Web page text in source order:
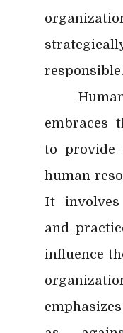
responsible.
embraces
to provide
human
It involves
and
influence